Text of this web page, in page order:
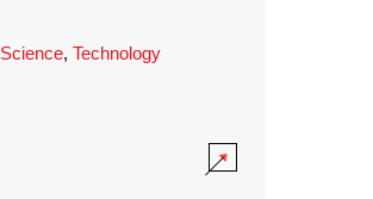
Science, Technology